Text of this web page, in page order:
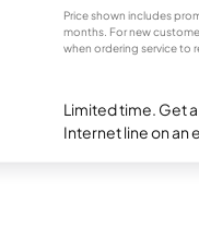
Price shown includes
months. For new
when ordering service to
Limited time. Get
Internet line on an